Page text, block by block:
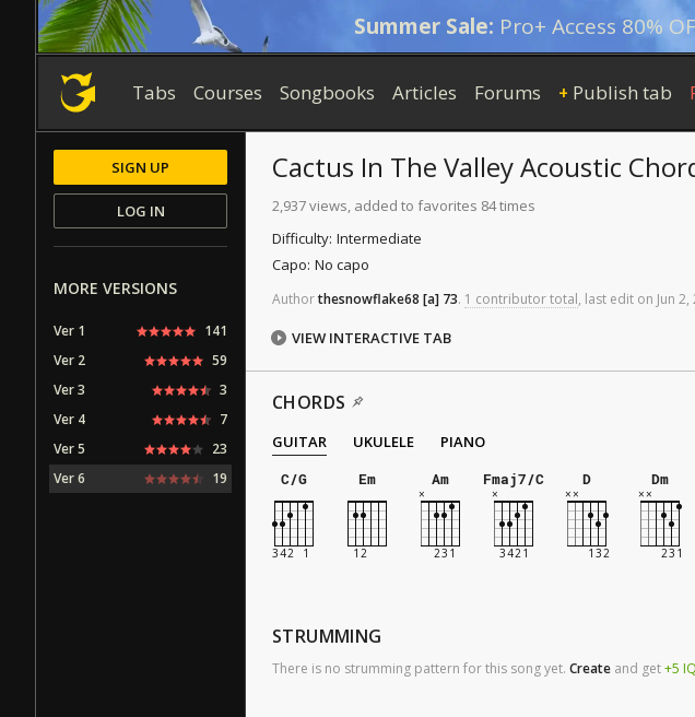
Summer Sale: Pro+ Access 80%
Tabs Courses Songbooks Articles Forums + Publish tab
Cactus In The ValleyAcoustic
2,937 views, added to favorites 84 times
Difficulty: Intermediate
Capo: No capo
Authorthesnowflake68 [a] 73. 1 contributor total, last edit on Jun 2,
VIEW INTERACTIVE TAB
CHORDS
GUITAR UKULELE
PIANO
C/G
Em Am Fmaj7/C D Dm
STRUMMING
There is no strumming pattern for this song yet. Create and get+5 IQ
SIGN UP
LOG IN
MORE VERSIONS
Ver 1
141
Ver 2
59
Ver 3
3
Ver 4
7
Ver 5
23
Ver 6
19